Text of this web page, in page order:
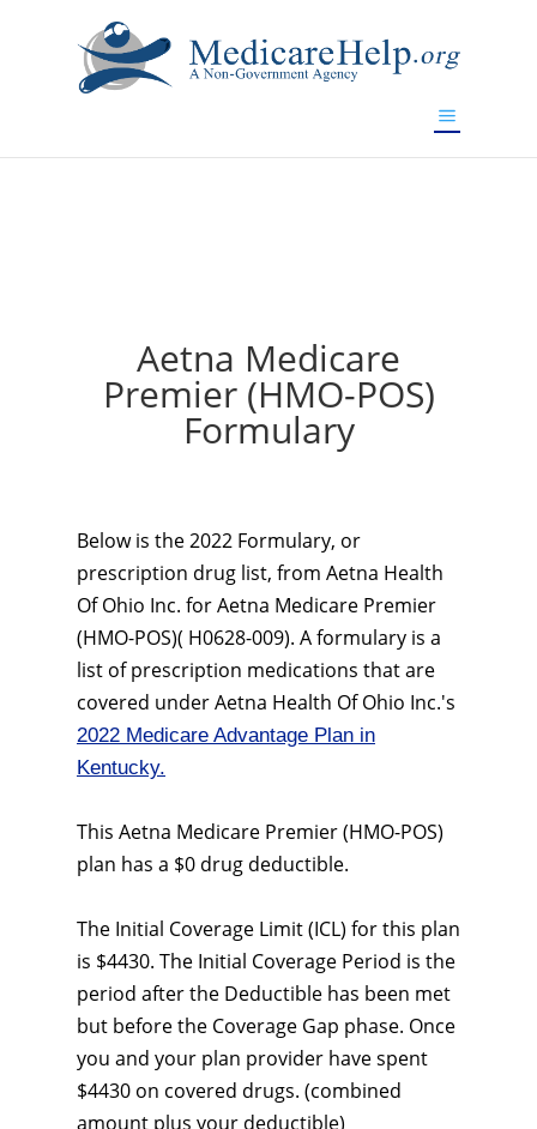
Aetna Medicare
Premier (HMO-POS)
Formulary
Below is the 2022 Formulary, or
prescription drug list, from Aetna Health
Of Ohio Inc. for Aetna Medicare Premier
(HMO-POS)( H0628-009). A formulary is a
list of prescription medications that are
covered under Aetna Health Of Ohio Inc.'s
2022 Medicare Advantage Plan in
Kentucky.
This Aetna Medicare Premier (HMO-POS)
plan has a $0 drug deductible.
The Initial Coverage Limit (ICL) for this plan
is $4430. The Initial Coverage Period is the
period after the Deductible has been met
but before the Coverage Gap phase. Once
you and your plan provider have spent
$4430 on covered drugs. (combined
amount plus your deductible)